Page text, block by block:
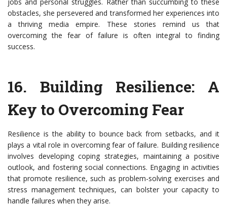
obstacles, she persevered and transformed her experiences into
a thriving media empire. These stories remind us that
overcoming the fear of failure is often integral to finding
success.
16. Building Resilience: A
Key to Overcoming Fear
Resilience is the ability to bounce back from setbacks, and it
plays a vital role in overcoming fear of failure. Building resilience
involves developing coping strategies, maintaining a positive
outlook, and fostering social connections. Engaging in activities
that promote resilience, such as problem-solving exercises and
stress management techniques, can bolster your capacity to
handle failures when they arise.